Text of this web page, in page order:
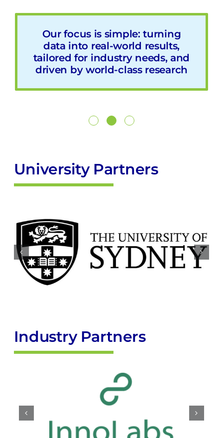
We aim to transform
manufacturing by boosting
productivity, resilience, and
competitiveness through
technology solutions
Our focus is simple: turning
data into real-world results,
tailored for industry needs, and
driven by world-class research
We are setting the stage with
our industry partners for
Australia’s transition to digital
manufacturing by fostering
innovative approaches that will
advancements across
industries
University Partners